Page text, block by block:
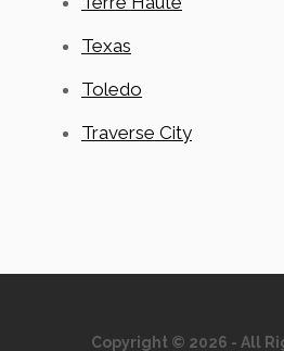
Texas
Toledo
Traverse City
Copyright © 2026 - All